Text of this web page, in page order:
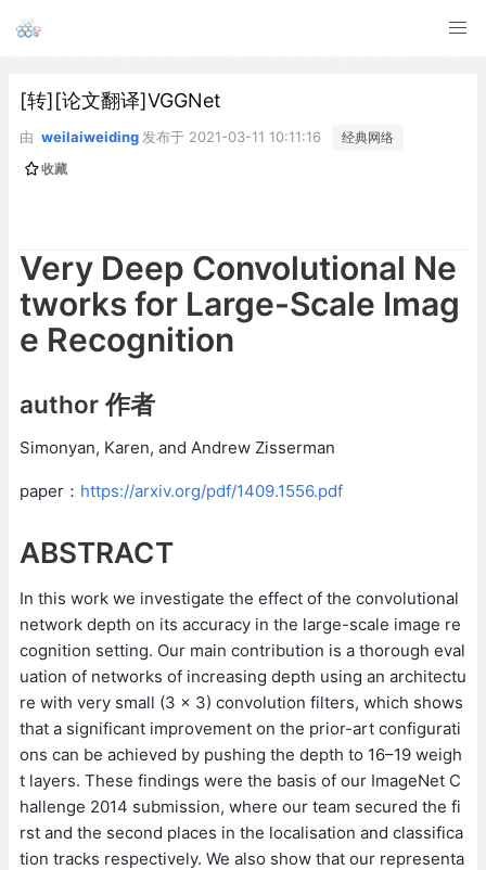
[转][论文翻译]VGGNet
由 weilaiweiding 发布于 2021-03-11 10:11:16
经典网络
收藏
Very Deep Convolutional Ne
tworks for Large-Scale Imag
e Recognition
author 作者
Simonyan, Karen, and Andrew Zisserman
paper： https://arxiv.org/pdf/1409.1556.pdf
ABSTRACT
In this work we investigate the effect of the convolutional
network depth on its accuracy in the large-scale image re
cognition setting. Our main contribution is a thorough eval
uation of networks of increasing depth using an architectu
re with very small (3 × 3) convolution filters, which shows
that a significant improvement on the prior-art configurati
ons can be achieved by pushing the depth to 16–19 weigh
t layers. These findings were the basis of our ImageNet C
hallenge 2014 submission, where our team secured the fi
rst and the second places in the localisation and classifica
tion tracks respectively. We also show that our representa